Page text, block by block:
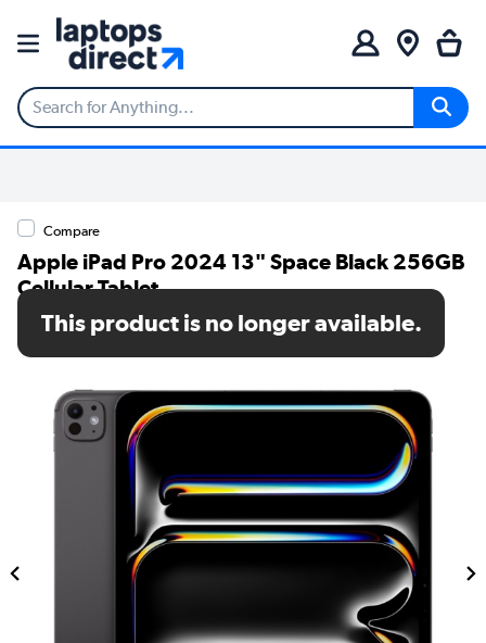
Compare
Apple iPad Pro 2024 13" Space Black 256GB
Cellular Tablet
SKU: MVXR3NF/A
This product is no longer available.